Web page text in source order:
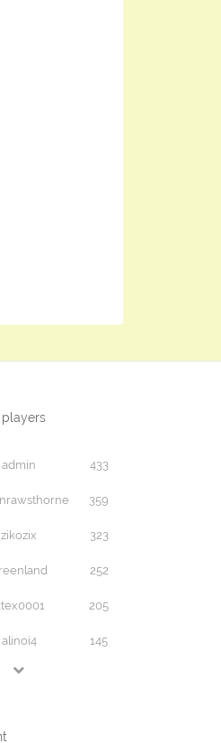
players
admin 433
359
zikozix 323
252
205
alinoi4 145